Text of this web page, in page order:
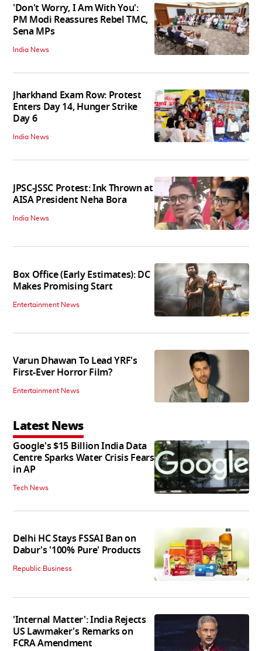
'Don't Worry, I Am With You':
PM Modi Reassures Rebel TMC,
Sena MPs
India News
Jharkhand Exam Row: Protest
Enters Day 14, Hunger Strike
Day 6
India News
JPSC-JSSC Protest: Ink Thrown at
AISA President Neha Bora
India News
Box Office (Early Estimates): DC
Makes Promising Start
Entertainment News
Varun Dhawan To Lead YRF's
First-Ever Horror Film?
Entertainment News
Latest News
Google's $15 Billion India Data
Centre Sparks Water Crisis Fears
in AP
Tech News
Delhi HC Stays FSSAI Ban on
Dabur's '100% Pure' Products
Republic Business
'Internal Matter': India Rejects
US Lawmaker's Remarks on
FCRA Amendment